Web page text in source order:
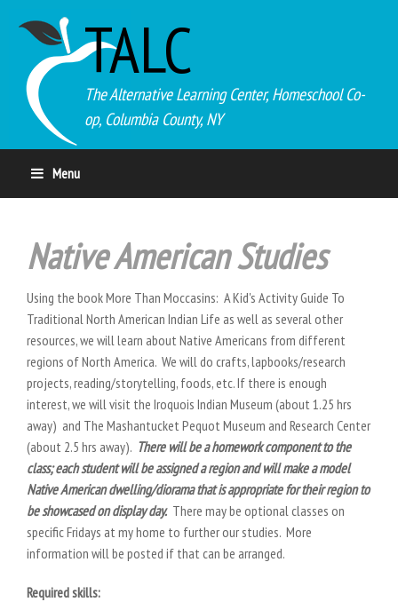
TALC
The Alternative Learning Center, Homeschool Co-
op, Columbia County, NY
Menu
Native American Studies
Using the book More Than Moccasins: A Kid's Activity Guide To
Traditional North American Indian Life as well as several other
resources, we will learn about Native Americans from different
regions of North America. We will do crafts, lapbooks/research
projects, reading/storytelling, foods, etc. If there is enough
interest, we will visit the Iroquois Indian Museum (about 1.25 hrs
away) and The Mashantucket Pequot Museum and Research Center
(about 2.5 hrs away). There will be a homework component to the
class; each student will be assigned a region and will make a model
Native American dwelling/diorama that is appropriate for their region to
be showcased on display day.There may be optional classes on
specific Fridays at my home to further our studies. More
information will be posted if that can be arranged.
Required skills: